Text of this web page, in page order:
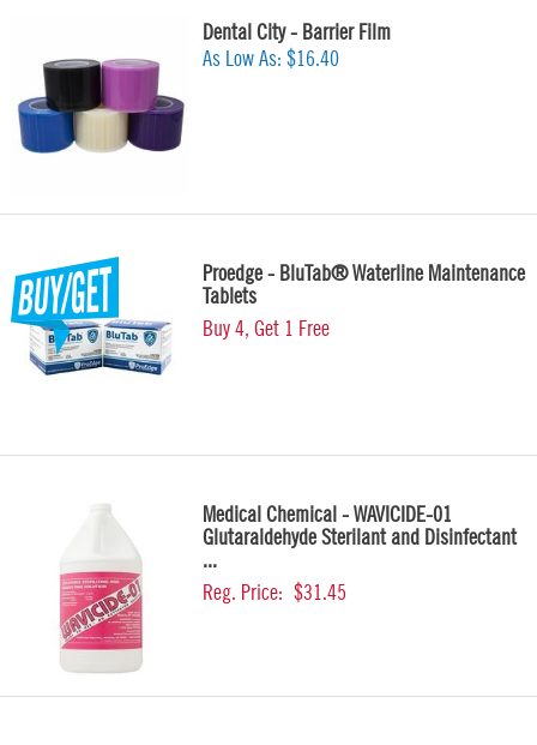
Dental City - Barrier Film
As Low As: $16.40
Proedge - BluTab® Waterline Maintenance
Tablets
Buy 4, Get 1 Free
Medical Chemical - WAVICIDE-01
Glutaraldehyde Sterilant and Disinfectant
...
Reg. Price: $31.45